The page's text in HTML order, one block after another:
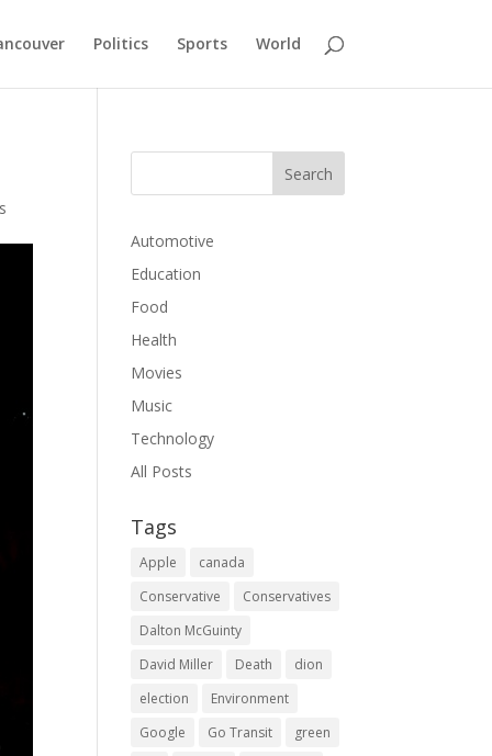
Politics Sports World
Automotive
Education
Food
Health
Movies
Music
Technology
All Posts
Tags
Apple
canada
Conservative
Conservatives
Dalton McGuinty
David Miller
Death
dion
election
Environment
Google
Go Transit
green